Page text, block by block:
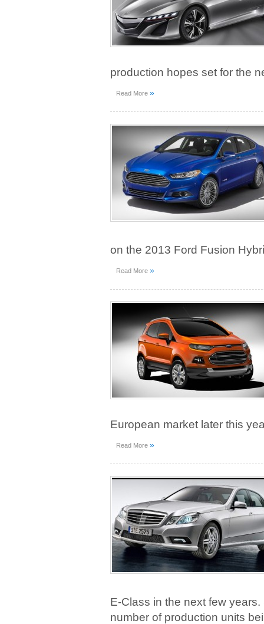
production hopes set for the
Read More »
on the 2013 Ford Fusion
Read More »
European market later this
Read More »
E-Class in the next few
number of production units